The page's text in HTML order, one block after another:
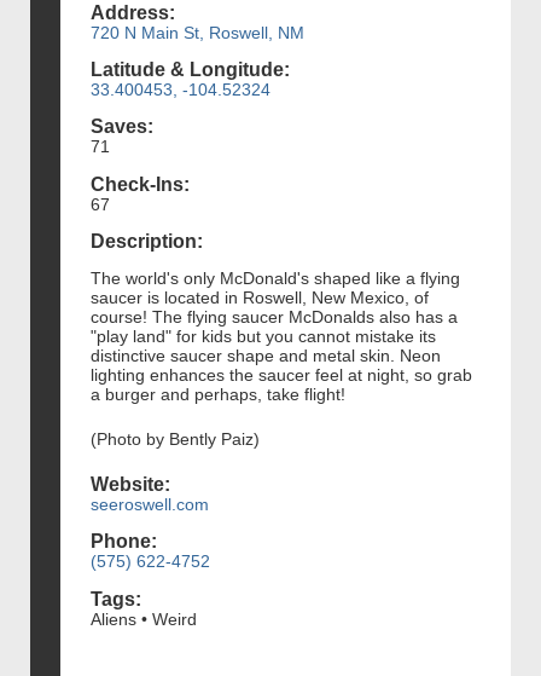
Address:
720 N Main St, Roswell, NM
Latitude & Longitude:
33.400453, -104.52324
Saves:
71
Check-Ins:
67
Description:
The world's only McDonald's shaped like a flying
saucer is located in Roswell, New Mexico, of
course! The flying saucer McDonalds also has a
"play land" for kids but you cannot mistake its
distinctive saucer shape and metal skin. Neon
lighting enhances the saucer feel at night, so grab
a burger and perhaps, take flight!
(Photo by Bently Paiz)
Website:
seeroswell.com
Phone:
(575) 622-4752
Tags:
Aliens • Weird